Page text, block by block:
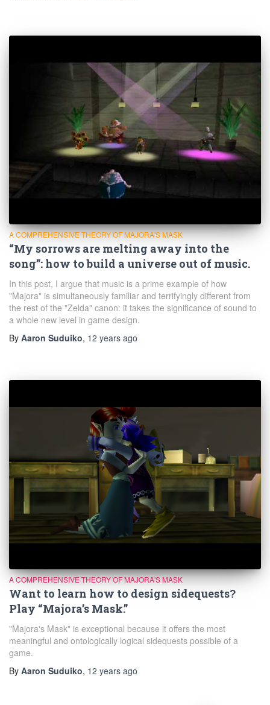
A COMPREHENSIVE THEORY OF MAJORA'S MASK
“My sorrows are melting away into the
song”: how to build a universe out of music.
In this post, I argue that music is a prime example of how
"Majora" is simultaneously familiar and terrifyingly different from
the rest of the "Zelda" canon: it takes the significance of sound to
a whole new level in game design.
By Aaron Suduiko, 12 years ago
A COMPREHENSIVE THEORY OF MAJORA'S MASK
Want to learn how to design sidequests?
Play “Majora’s Mask.”
"Majora's Mask" is exceptional because it offers the most
meaningful and ontologically logical sidequests possible of a
game.
By Aaron Suduiko, 12 years ago